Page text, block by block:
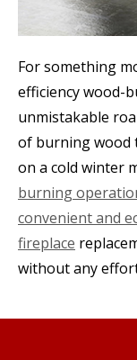
For something
efficiency wood-
unmistakable
of burning wood
on a cold winter
burning
convenient and
fireplace
without any